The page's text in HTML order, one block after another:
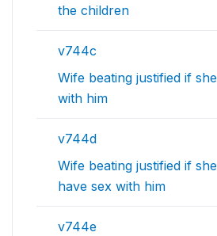
the children
v744c
Wife beating justified if
with him
v744d
Wife beating justified if
have sex with him
v744e